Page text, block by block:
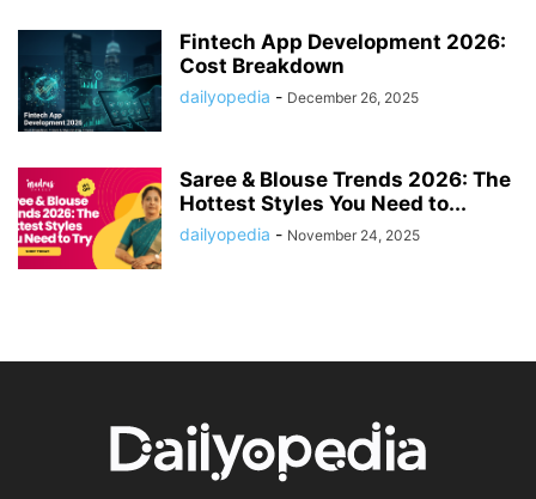
Fintech App Development 2026:
Cost Breakdown
dailyopedia - December 26, 2025
Saree & Blouse Trends 2026: The
Hottest Styles You Need to...
dailyopedia - November 24, 2025